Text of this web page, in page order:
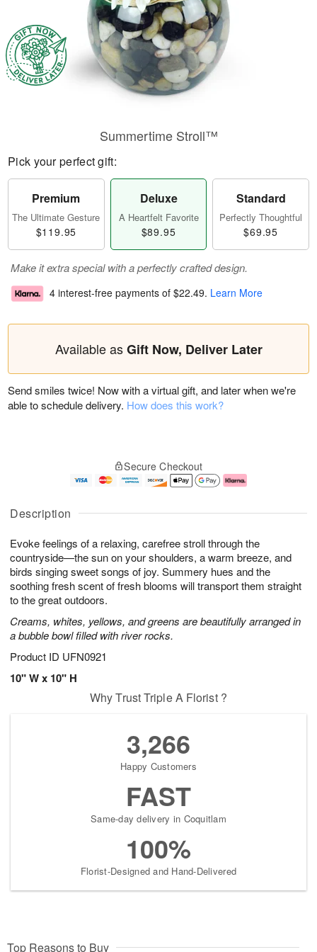
Description
Evoke feelings of a relaxing, carefree stroll through the
countryside—the sun on your shoulders, a warm breeze, and
birds singing sweet songs of joy. Summery hues and the
soothing fresh scent of fresh blooms will transport them straight
to the great outdoors.
Creams, whites, yellows, and greens are beautifully arranged in
a bubble bowl filled with river rocks.
Product ID UFN0921
10" W x 10" H
Summertime Stroll™
Pick your perfect gift:
Premium
The Ultimate Gesture
$119.95
Deluxe
A Heartfelt Favorite
$89.95
Standard
Perfectly Thoughtful
$69.95
Make it extra special with a perfectly crafted design.
4 interest-free payments of $22.49. Learn More
Available asGift Now, Deliver Later
Send smiles twice! Now with a virtual gift, and later when we're
able to schedule delivery. How does this work?
Secure Checkout
Why Trust Triple A Florist ?
3,266
Happy Customers
FAST
Same-day delivery in Coquitlam
100%
Florist-Designed and Hand-Delivered
Top Reasons to Buy